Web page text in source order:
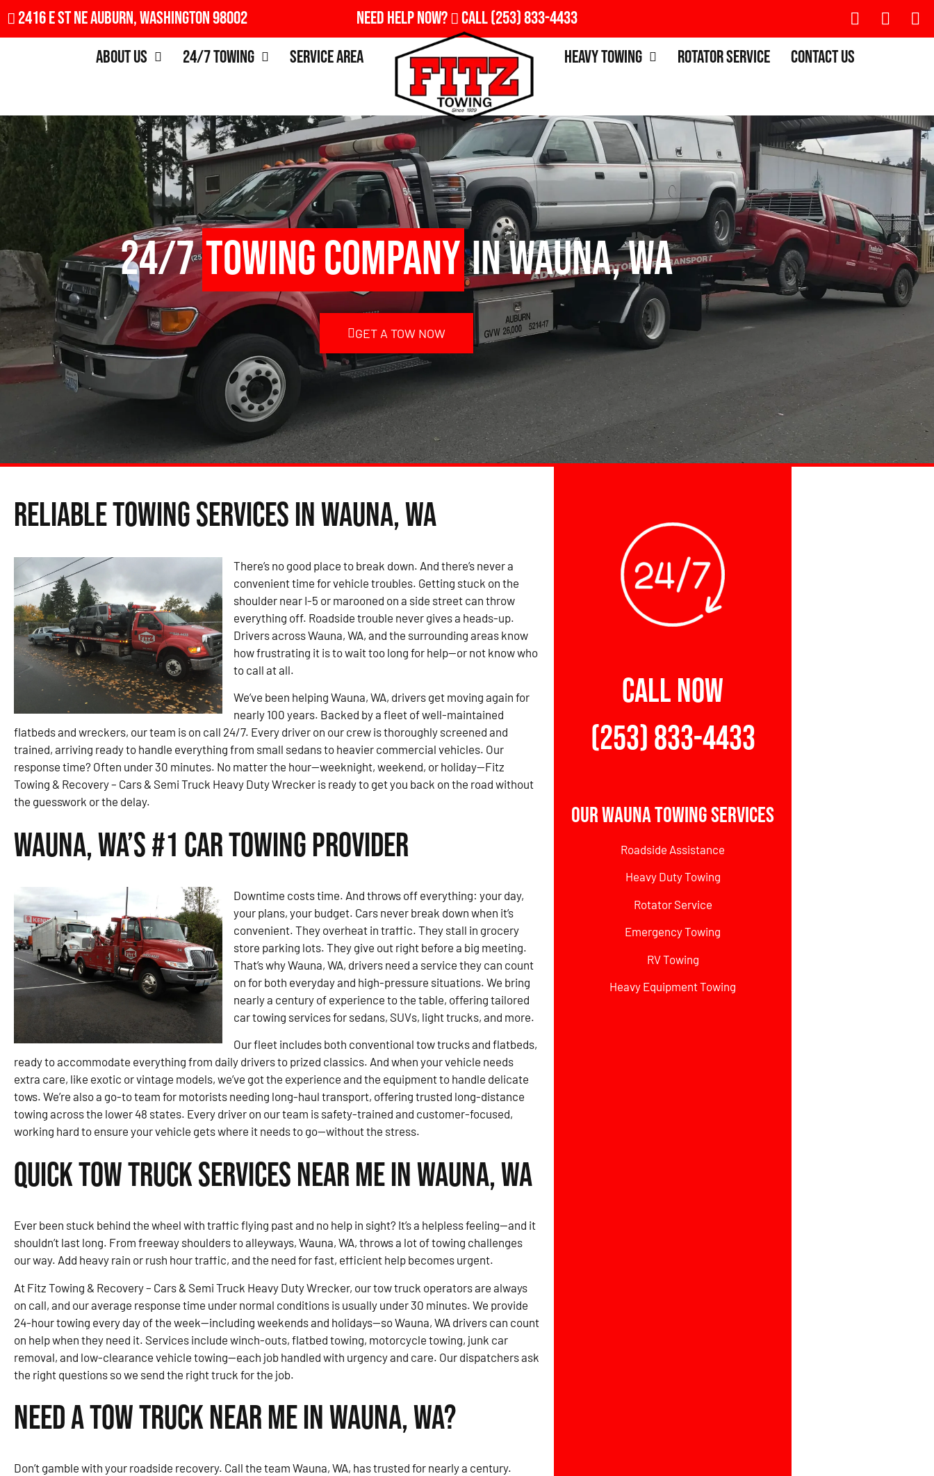
2416 E St NE Auburn, Washington 98002 Need Help Now? Call(253) 833-4433
About Us
24/7 Towing Service Area Heavy Towing Rotator Service Contact Us
24/7Towing Companyin Wauna, WA
GET A TOW NOW
Reliable Towing Services in Wauna, WA
There’s no good place to break down. And there’s never a
convenient time for vehicle troubles. Getting stuck on the
shoulder near I-5 or marooned on a side street can throw
everything off. Roadside trouble never gives a heads-up.
Drivers across Wauna, WA, and the surrounding areas know
how frustrating it is to wait too long for help—or not know who
to call at all.
We’ve been helping Wauna, WA, drivers get moving again for
nearly 100 years. Backed by a fleet of well-maintained
flatbeds and wreckers, our team is on call 24/7. Every driver on our crew is thoroughly screened and
trained, arriving ready to handle everything from small sedans to heavier commercial vehicles. Our
response time? Often under 30 minutes. No matter the hour—weeknight, weekend, or holiday—Fitz
Towing & Recovery – Cars & Semi Truck Heavy Duty Wrecker is ready to get you back on the road without
the guesswork or the delay.
Wauna, WA’s #1 Car Towing Provider
Downtime costs time. And throws off everything: your day,
your plans, your budget. Cars never break down when it’s
convenient. They overheat in traffic. They stall in grocery
store parking lots. They give out right before a big meeting.
That’s why Wauna, WA, drivers need a service they can count
on for both everyday and high-pressure situations. We bring
nearly a century of experience to the table, offering tailored
car towing services for sedans, SUVs, light trucks, and more.
Our fleet includes both conventional tow trucks and flatbeds,
ready to accommodate everything from daily drivers to prized classics. And when your vehicle needs
extra care, like exotic or vintage models, we’ve got the experience and the equipment to handle delicate
tows. We’re also a go-to team for motorists needing long-haul transport, offering trusted long-distance
towing across the lower 48 states. Every driver on our team is safety-trained and customer-focused,
working hard to ensure your vehicle gets where it needs to go—without the stress.
Quick Tow Truck Services Near Me in Wauna, WA
Ever been stuck behind the wheel with traffic flying past and no help in sight? It’s a helpless feeling—and it
shouldn’t last long. From freeway shoulders to alleyways, Wauna, WA, throws a lot of towing challenges
our way. Add heavy rain or rush hour traffic, and the need for fast, efficient help becomes urgent.
At Fitz Towing & Recovery – Cars & Semi Truck Heavy Duty Wrecker, our tow truck operators are always
on call, and our average response time under normal conditions is usually under 30 minutes. We provide
24-hour towing every day of the week—including weekends and holidays—so Wauna, WA drivers can count
on help when they need it. Services include winch-outs, flatbed towing, motorcycle towing, junk car
removal, and low-clearance vehicle towing—each job handled with urgency and care. Our dispatchers ask
the right questions so we send the right truck for the job.
Need a Tow Truck Near Me in Wauna, WA?
Don’t gamble with your roadside recovery. Call the team Wauna, WA, has trusted for nearly a century.
CALL NOW
(253) 833-4433
Our Wauna Towing Services
Roadside Assistance
Heavy Duty Towing
Rotator Service
Emergency Towing
RV Towing
Heavy Equipment Towing